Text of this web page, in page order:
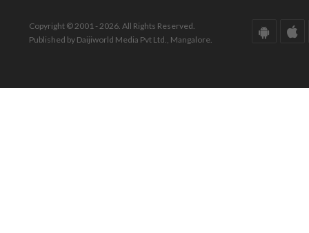
Copyright © 2001 - 2026. All Rights Reserved.
Published by Daijiworld Media Pvt Ltd., Mangalore.